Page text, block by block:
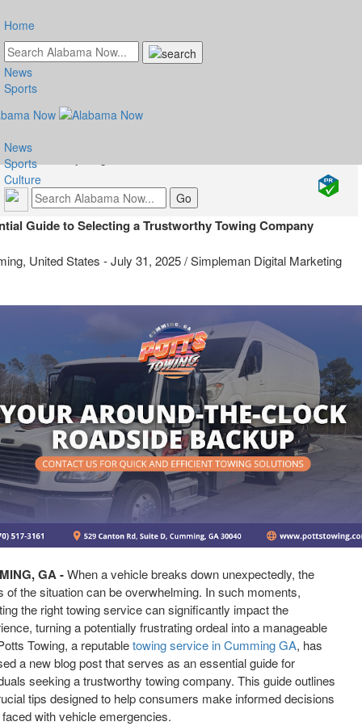
for Choosing a Reliable
Service
Guide to Selecting a Trustworthy Towing Company
United States -July 31, 2025/Simpleman Digital Marketing
GA -When a vehicle breaks down unexpectedly, the
of the situation can be overwhelming. In such moments,
the right towing service can significantly impact the
turning a potentially frustrating ordeal into a manageable
Towing, a reputabletowing service in Cumming GA, has
a new blog post that serves as an essential guide for
seeking a trustworthy towing company. This guide outlines
tips designed to help consumers make informed decisions
with vehicle emergencies.
Home
News
Sports
News
Sports
Culture